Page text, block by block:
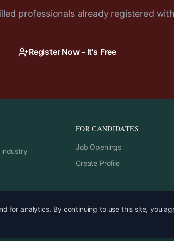
professionals already registered
Register Now - It's Free
FOR CANDIDATES
Job Openings
Create Profile
for analytics. By continuing to use this site, you